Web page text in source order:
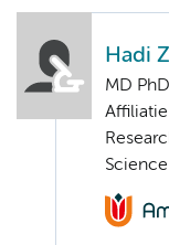
Hadi
MD PhD
Science